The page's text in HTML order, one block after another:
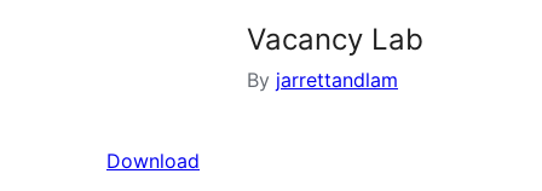
Vacancy Lab
By jarrettandlam
Download